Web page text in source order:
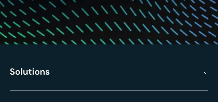
Solutions